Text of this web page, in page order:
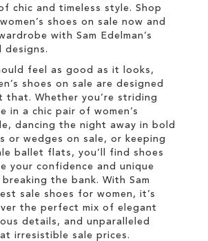
chic and timeless style. Shop
shoes on sale now and
with Sam Edelman’s
designs.
feel as good as it looks,
shoes on sale are designed
that. Whether you’re striding
in a chic pair of women’s
dancing the night away in bold
or wedges on sale, or keeping
ballet flats, you’ll find shoes
your confidence and unique
the bank. With Sam
sale shoes for women, it’s
the perfect mix of elegant
details, and unparalleled
irresistible sale prices.